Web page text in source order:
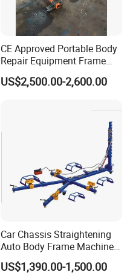
CE Approved Portable Body
Repair Equipment Frame
Machine Shop Auto Body
US$2,500.00-2,600.00
Car Chassis Straightening
Auto Body Frame Machine
for Sale
US$1,390.00-1,500.00